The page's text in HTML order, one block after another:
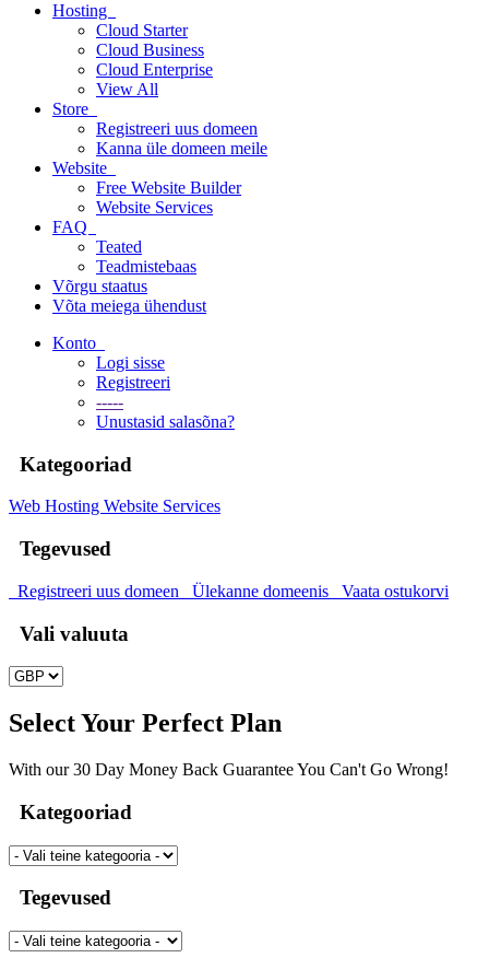
Hosting
Cloud Starter
Cloud Business
Cloud Enterprise
View All
Store
Registreeri uus domeen
Kanna üle domeen meile
Website
Free Website Builder
Website Services
FAQ
Teated
Teadmistebaas
Võrgu staatus
Võta meiega ühendust
Konto
Logi sisse
Registreeri
-----
Unustasid salasõna?
Kategooriad
Web Hosting Website Services
Tegevused
Registreeri uus domeen Ülekanne domeenis Vaata ostukorvi
Vali valuuta
Select Your Perfect Plan
With our 30 Day Money Back Guarantee You Can't Go Wrong!
Kategooriad
Tegevused